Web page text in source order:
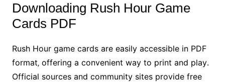
Downloading Rush Hour Game
Cards PDF
Rush Hour game cards are easily accessible in PDF
format‚ offering a convenient way to print and play․
Official sources and community sites provide free